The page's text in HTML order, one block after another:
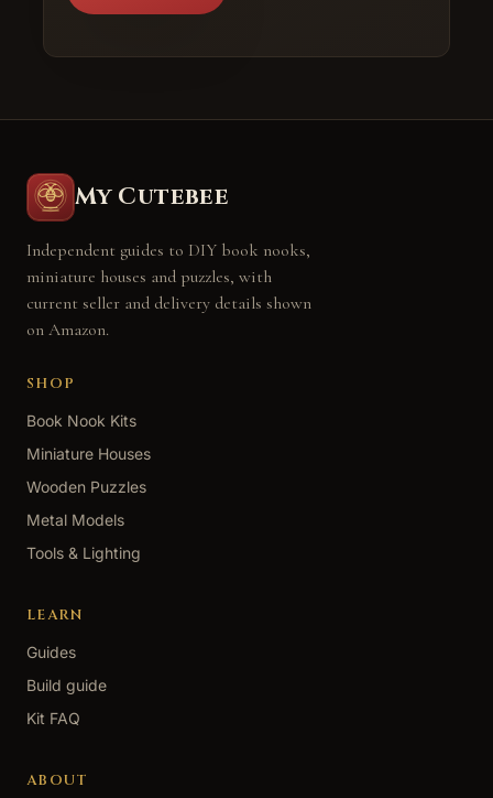
My Cutebee
Independent guides to DIY book nooks,
miniature houses and puzzles, with
current seller and delivery details shown
on Amazon.
SHOP
Book Nook Kits
Miniature Houses
Wooden Puzzles
Metal Models
Tools & Lighting
LEARN
Guides
Build guide
Kit FAQ
ABOUT